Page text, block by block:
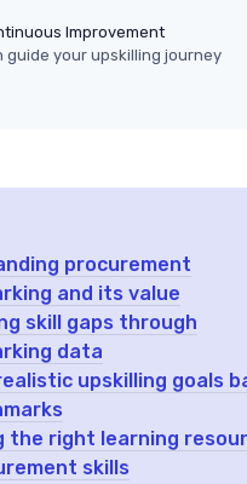
Improvement
your upskilling journey
procurement
and its value
skill gaps through
data
upskilling goals
the right learning
skills